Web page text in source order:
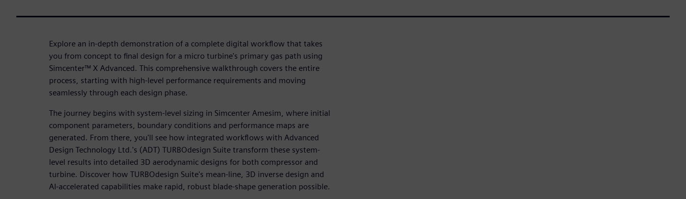
Explore an in-depth demonstration of a complete digital workflow that takes
you from concept to final design for a micro turbine's primary gas path using
Simcenter™ X Advanced. This comprehensive walkthrough covers the entire
process, starting with high-level performance requirements and moving
seamlessly through each design phase.
The journey begins with system-level sizing in Simcenter Amesim, where initial
component parameters, boundary conditions and performance maps are
generated. From there, you'll see how integrated workflows with Advanced
Design Technology Ltd.'s (ADT) TURBOdesign Suite transform these system-
level results into detailed 3D aerodynamic designs for both compressor and
turbine. Discover how TURBOdesign Suite's mean-line, 3D inverse design and
AI-accelerated capabilities make rapid, robust blade-shape generation possible.